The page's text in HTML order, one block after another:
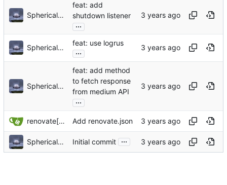
Sphericalkat
feat: add
shutdown listener
...
Sphericalkat
feat: use logrus
...
Sphericalkat
feat: add method
to fetch response
from medium API
...
renovate[bot] Add renovate.json
Sphericalkat Initial commit ...